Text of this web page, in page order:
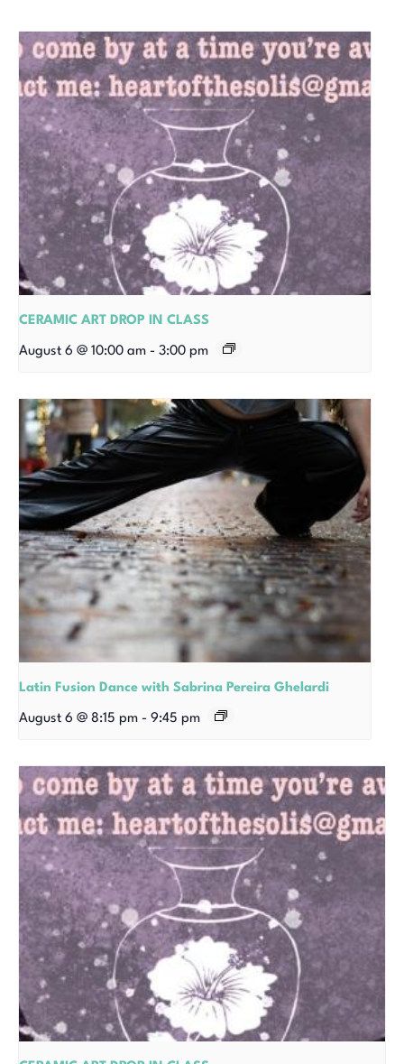
CERAMIC ART DROP IN CLASS
August 6 @ 10:00 am - 3:00 pm
Latin Fusion Dance with Sabrina Pereira Ghelardi
August 6 @ 8:15 pm - 9:45 pm